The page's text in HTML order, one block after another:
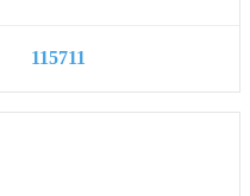
115711